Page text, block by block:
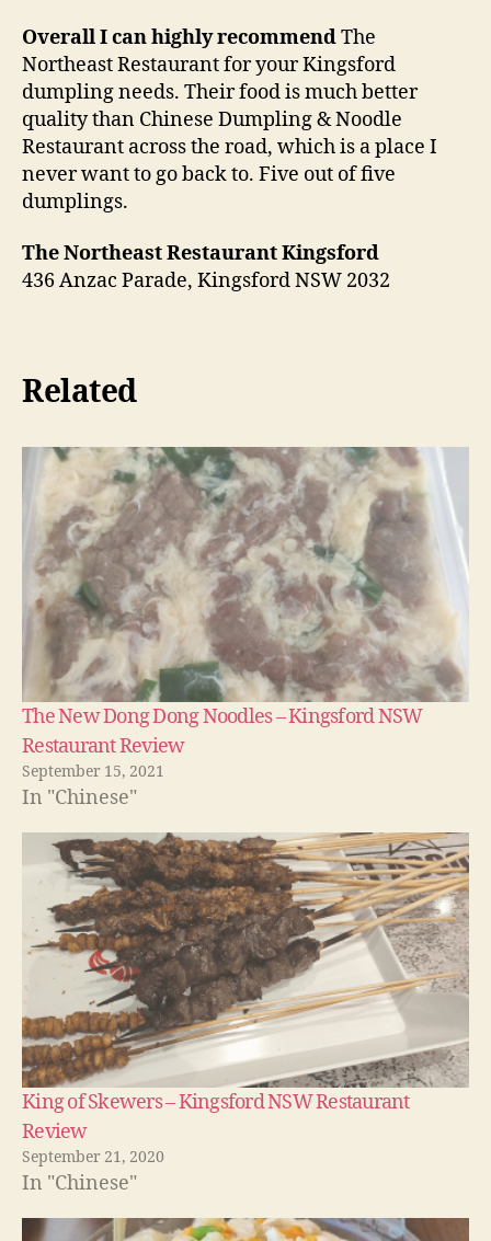
Overall I can highly recommendThe
Northeast Restaurant for your Kingsford
dumpling needs. Their food is much better
quality than Chinese Dumpling & Noodle
Restaurant across the road, which is a place I
never want to go back to. Five out of five
dumplings.
The Northeast Restaurant Kingsford
436 Anzac Parade, Kingsford NSW 2032
Related
The New Dong Dong Noodles – Kingsford NSW
Restaurant Review
September 15, 2021
In "Chinese"
King of Skewers – Kingsford NSW Restaurant
Review
September 21, 2020
In "Chinese"